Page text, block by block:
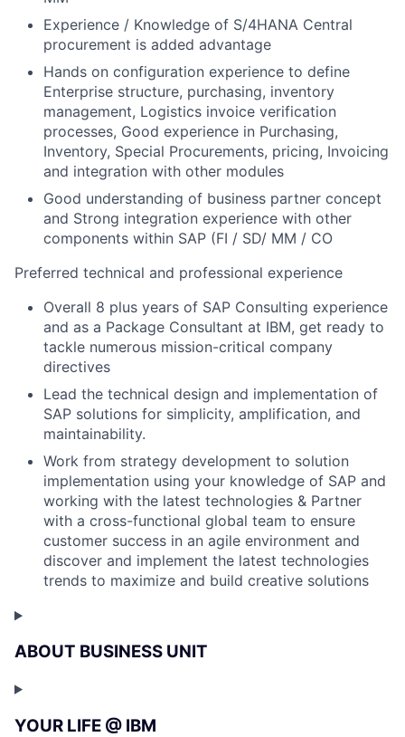
Experience / Knowledge of S/4HANA Central
procurement is added advantage
Hands on configuration experience to define
Enterprise structure, purchasing, inventory
management, Logistics invoice verification
processes, Good experience in Purchasing,
Inventory, Special Procurements, pricing, Invoicing
and integration with other modules
Good understanding of business partner concept
and Strong integration experience with other
components within SAP (FI / SD/ MM / CO
Preferred technical and professional experience
Overall 8 plus years of SAP Consulting experience
and as a Package Consultant at IBM, get ready to
tackle numerous mission-critical company
directives
Lead the technical design and implementation of
SAP solutions for simplicity, amplification, and
maintainability.
Work from strategy development to solution
implementation using your knowledge of SAP and
working with the latest technologies & Partner
with a cross-functional global team to ensure
customer success in an agile environment and
discover and implement the latest technologies
trends to maximize and build creative solutions
ABOUT BUSINESS UNIT
YOUR LIFE @ IBM